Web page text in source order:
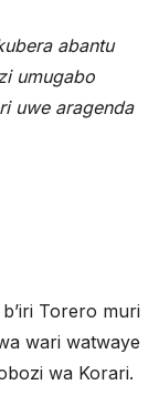
abantu
umugabo
uwe aragenda
Torero muri
wari watwaye
wa Korari.